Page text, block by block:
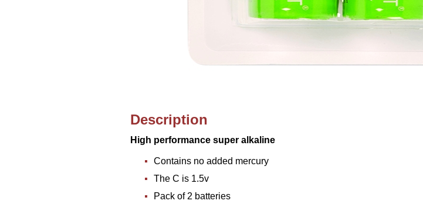
Description
High performance super alkaline
Contains no added mercury
The C is 1.5v
Pack of 2 batteries